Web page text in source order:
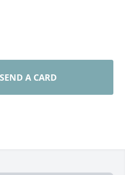
SEND A CARD